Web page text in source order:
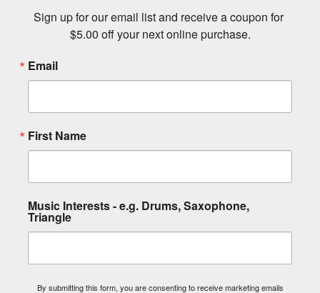
Sign up for our email list and receive a coupon for
$5.00 off your next online purchase.
Email
First Name
Music Interests - e.g. Drums, Saxophone,
Triangle
By submitting this form, you are consenting to receive marketing emails